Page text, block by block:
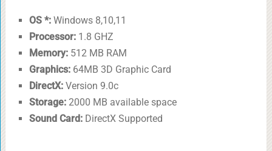
OS *:Windows 8,10,11
Processor:1.8 GHZ
Memory:512 MB RAM
Graphics:64MB 3D Graphic Card
DirectX:Version 9.0c
Storage:2000 MB available space
Sound Card:DirectX Supported